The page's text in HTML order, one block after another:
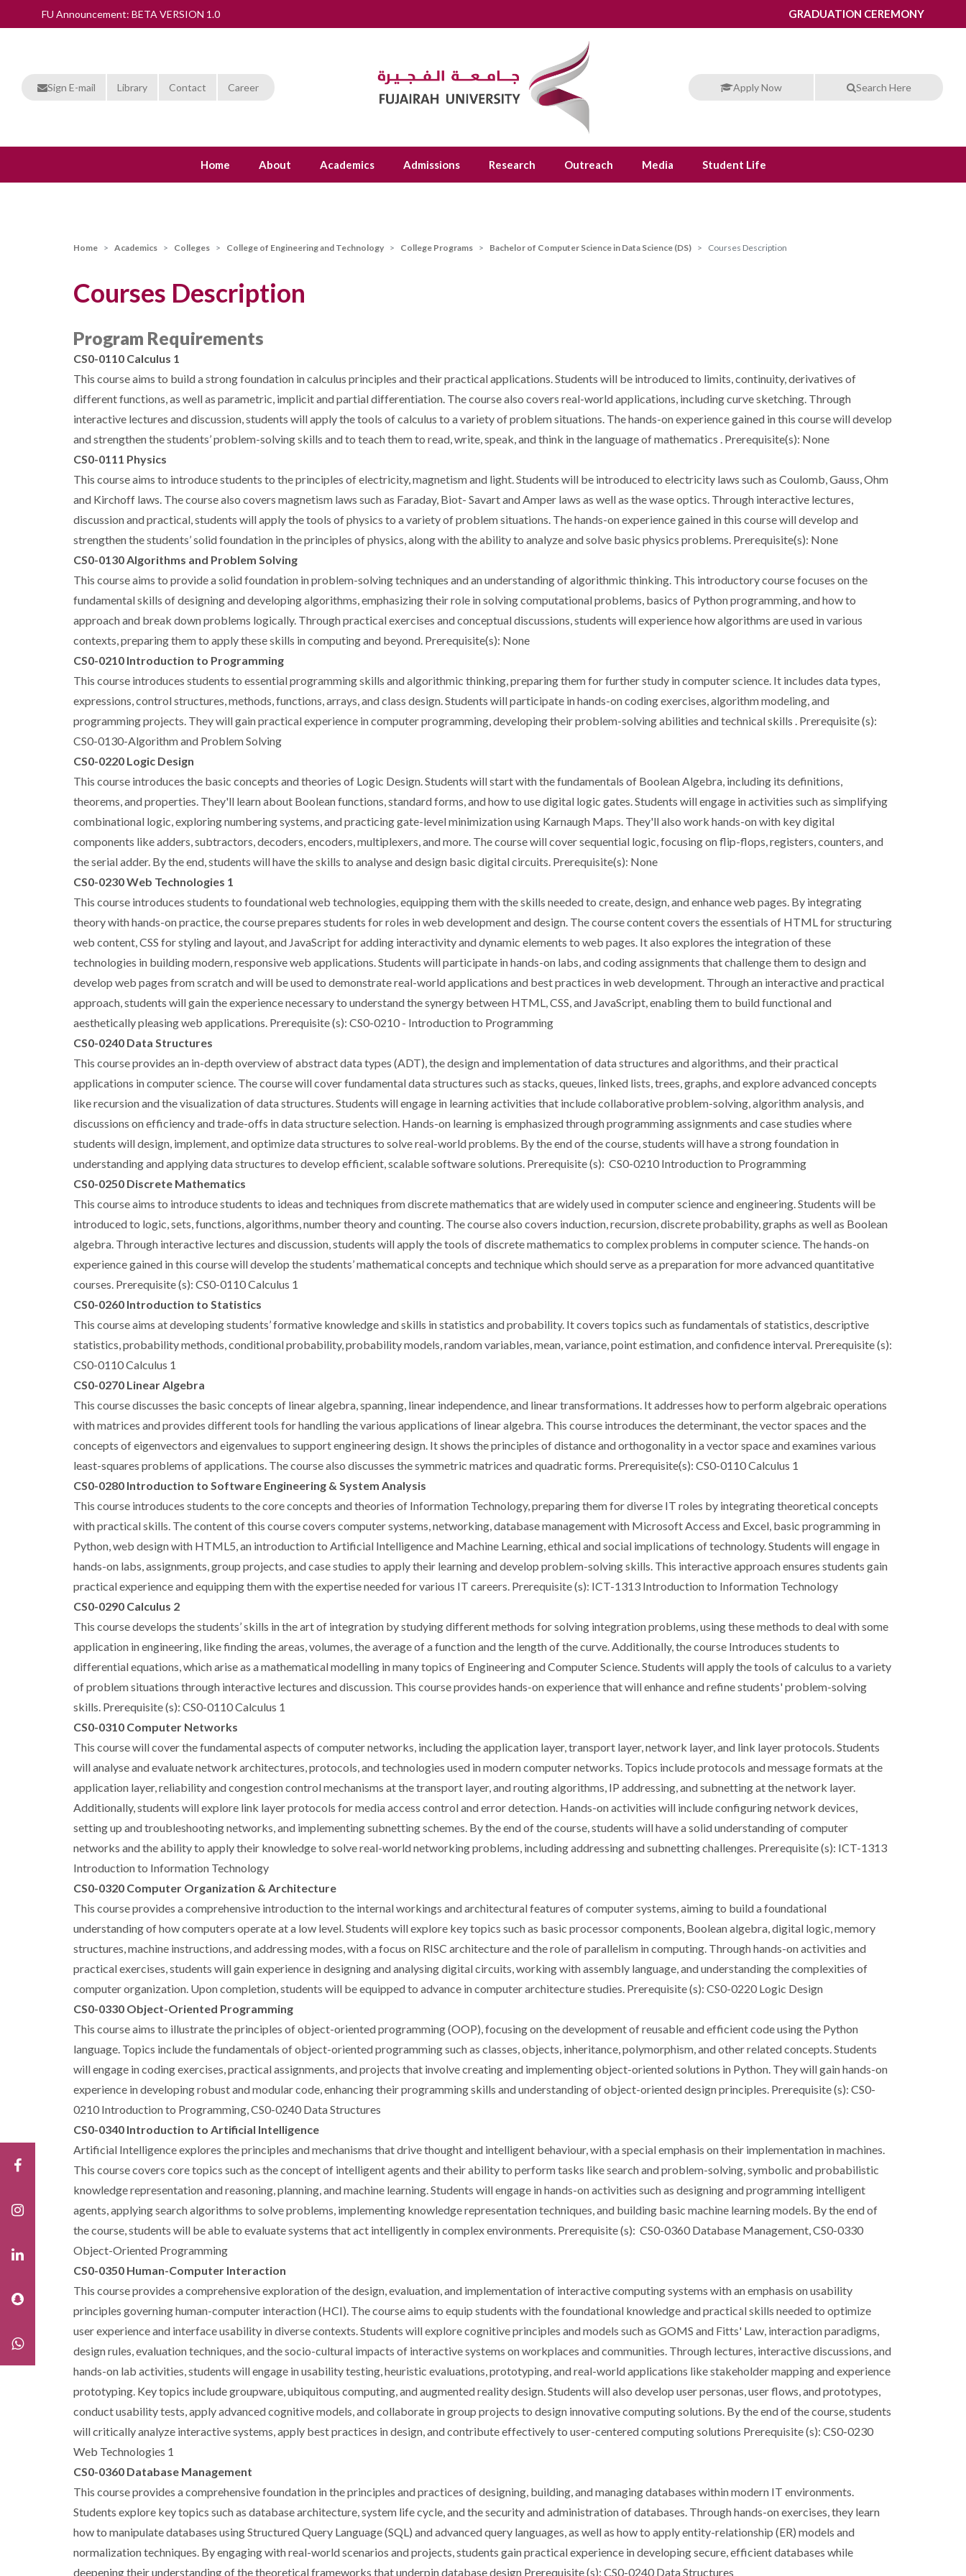
FU Announcement: BETA VERSION 1.0 GRADUATION CEREMONY
Sign E-mail Library Contact Career Apply Now Search Here
Home About Academics Admissions Research Outreach Media Student Life
Home Academics Colleges College of Engineering and Technology College Programs Bachelor of Computer Science in Data Science (DS) Courses Description
Courses Description
Program Requirements
CS0-0110 Calculus 1
This course aims to build a strong foundation in calculus principles and their practical applications. Students will be introduced to limits, continuity, derivatives of
different functions, as well as parametric, implicit and partial differentiation. The course also covers real-world applications, including curve sketching. Through
interactive lectures and discussion, students will apply the tools of calculus to a variety of problem situations. The hands-on experience gained in this course will develop
and strengthen the students’ problem-solving skills and to teach them to read, write, speak, and think in the language of mathematics . Prerequisite(s): None
CS0-0111 Physics
This course aims to introduce students to the principles of electricity, magnetism and light. Students will be introduced to electricity laws such as Coulomb, Gauss, Ohm
and Kirchoff laws. The course also covers magnetism laws such as Faraday, Biot- Savart and Amper laws as well as the wase optics. Through interactive lectures,
discussion and practical, students will apply the tools of physics to a variety of problem situations. The hands-on experience gained in this course will develop and
strengthen the students’ solid foundation in the principles of physics, along with the ability to analyze and solve basic physics problems. Prerequisite(s): None
CS0-0130 Algorithms and Problem Solving
This course aims to provide a solid foundation in problem-solving techniques and an understanding of algorithmic thinking. This introductory course focuses on the
fundamental skills of designing and developing algorithms, emphasizing their role in solving computational problems, basics of Python programming, and how to
approach and break down problems logically. Through practical exercises and conceptual discussions, students will experience how algorithms are used in various
contexts, preparing them to apply these skills in computing and beyond. Prerequisite(s): None
CS0-0210 Introduction to Programming
This course introduces students to essential programming skills and algorithmic thinking, preparing them for further study in computer science. It includes data types,
expressions, control structures, methods, functions, arrays, and class design. Students will participate in hands-on coding exercises, algorithm modeling, and
programming projects. They will gain practical experience in computer programming, developing their problem-solving abilities and technical skills . Prerequisite (s):
CS0-0130-Algorithm and Problem Solving
CS0-0220 Logic Design
This course introduces the basic concepts and theories of Logic Design. Students will start with the fundamentals of Boolean Algebra, including its definitions,
theorems, and properties. They'll learn about Boolean functions, standard forms, and how to use digital logic gates. Students will engage in activities such as simplifying
combinational logic, exploring numbering systems, and practicing gate-level minimization using Karnaugh Maps. They'll also work hands-on with key digital
components like adders, subtractors, decoders, encoders, multiplexers, and more. The course will cover sequential logic, focusing on flip-flops, registers, counters, and
the serial adder. By the end, students will have the skills to analyse and design basic digital circuits. Prerequisite(s): None
CS0-0230 Web Technologies 1
This course introduces students to foundational web technologies, equipping them with the skills needed to create, design, and enhance web pages. By integrating
theory with hands-on practice, the course prepares students for roles in web development and design. The course content covers the essentials of HTML for structuring
web content, CSS for styling and layout, and JavaScript for adding interactivity and dynamic elements to web pages. It also explores the integration of these
technologies in building modern, responsive web applications. Students will participate in hands-on labs, and coding assignments that challenge them to design and
develop web pages from scratch and will be used to demonstrate real-world applications and best practices in web development. Through an interactive and practical
approach, students will gain the experience necessary to understand the synergy between HTML, CSS, and JavaScript, enabling them to build functional and
aesthetically pleasing web applications. Prerequisite (s): CS0-0210 - Introduction to Programming
CS0-0240 Data Structures
This course provides an in-depth overview of abstract data types (ADT), the design and implementation of data structures and algorithms, and their practical
applications in computer science. The course will cover fundamental data structures such as stacks, queues, linked lists, trees, graphs, and explore advanced concepts
like recursion and the visualization of data structures. Students will engage in learning activities that include collaborative problem-solving, algorithm analysis, and
discussions on efficiency and trade-offs in data structure selection. Hands-on learning is emphasized through programming assignments and case studies where
students will design, implement, and optimize data structures to solve real-world problems. By the end of the course, students will have a strong foundation in
understanding and applying data structures to develop efficient, scalable software solutions. Prerequisite (s): CS0-0210 Introduction to Programming
CS0-0250 Discrete Mathematics
This course aims to introduce students to ideas and techniques from discrete mathematics that are widely used in computer science and engineering. Students will be
introduced to logic, sets, functions, algorithms, number theory and counting. The course also covers induction, recursion, discrete probability, graphs as well as Boolean
algebra. Through interactive lectures and discussion, students will apply the tools of discrete mathematics to complex problems in computer science. The hands-on
experience gained in this course will develop the students’ mathematical concepts and technique which should serve as a preparation for more advanced quantitative
courses. Prerequisite (s): CS0-0110 Calculus 1
CS0-0260 Introduction to Statistics
This course aims at developing students’ formative knowledge and skills in statistics and probability. It covers topics such as fundamentals of statistics, descriptive
statistics, probability methods, conditional probability, probability models, random variables, mean, variance, point estimation, and confidence interval. Prerequisite (s):
CS0-0110 Calculus 1
CS0-0270 Linear Algebra
This course discusses the basic concepts of linear algebra, spanning, linear independence, and linear transformations. It addresses how to perform algebraic operations
with matrices and provides different tools for handling the various applications of linear algebra. This course introduces the determinant, the vector spaces and the
concepts of eigenvectors and eigenvalues to support engineering design. It shows the principles of distance and orthogonality in a vector space and examines various
least-squares problems of applications. The course also discusses the symmetric matrices and quadratic forms. Prerequisite(s): CS0-0110 Calculus 1
CS0-0280 Introduction to Software Engineering & System Analysis
This course introduces students to the core concepts and theories of Information Technology, preparing them for diverse IT roles by integrating theoretical concepts
with practical skills. The content of this course covers computer systems, networking, database management with Microsoft Access and Excel, basic programming in
Python, web design with HTML5, an introduction to Artificial Intelligence and Machine Learning, ethical and social implications of technology. Students will engage in
hands-on labs, assignments, group projects, and case studies to apply their learning and develop problem-solving skills. This interactive approach ensures students gain
practical experience and equipping them with the expertise needed for various IT careers. Prerequisite (s): ICT-1313 Introduction to Information Technology
CS0-0290 Calculus 2
This course develops the students’ skills in the art of integration by studying different methods for solving integration problems, using these methods to deal with some
application in engineering, like finding the areas, volumes, the average of a function and the length of the curve. Additionally, the course Introduces students to
differential equations, which arise as a mathematical modelling in many topics of Engineering and Computer Science. Students will apply the tools of calculus to a variety
of problem situations through interactive lectures and discussion. This course provides hands-on experience that will enhance and refine students' problem-solving
skills. Prerequisite (s): CS0-0110 Calculus 1
CS0-0310 Computer Networks
This course will cover the fundamental aspects of computer networks, including the application layer, transport layer, network layer, and link layer protocols. Students
will analyse and evaluate network architectures, protocols, and technologies used in modern computer networks. Topics include protocols and message formats at the
application layer, reliability and congestion control mechanisms at the transport layer, and routing algorithms, IP addressing, and subnetting at the network layer.
Additionally, students will explore link layer protocols for media access control and error detection. Hands-on activities will include configuring network devices,
setting up and troubleshooting networks, and implementing subnetting schemes. By the end of the course, students will have a solid understanding of computer
networks and the ability to apply their knowledge to solve real-world networking problems, including addressing and subnetting challenges. Prerequisite (s): ICT-1313
Introduction to Information Technology
CS0-0320 Computer Organization & Architecture
This course provides a comprehensive introduction to the internal workings and architectural features of computer systems, aiming to build a foundational
understanding of how computers operate at a low level. Students will explore key topics such as basic processor components, Boolean algebra, digital logic, memory
structures, machine instructions, and addressing modes, with a focus on RISC architecture and the role of parallelism in computing. Through hands-on activities and
practical exercises, students will gain experience in designing and analysing digital circuits, working with assembly language, and understanding the complexities of
computer organization. Upon completion, students will be equipped to advance in computer architecture studies. Prerequisite (s): CS0-0220 Logic Design
CS0-0330 Object-Oriented Programming
This course aims to illustrate the principles of object-oriented programming (OOP), focusing on the development of reusable and efficient code using the Python
language. Topics include the fundamentals of object-oriented programming such as classes, objects, inheritance, polymorphism, and other related concepts. Students
will engage in coding exercises, practical assignments, and projects that involve creating and implementing object-oriented solutions in Python. They will gain hands-on
experience in developing robust and modular code, enhancing their programming skills and understanding of object-oriented design principles. Prerequisite (s): CS0-
0210 Introduction to Programming, CS0-0240 Data Structures
CS0-0340 Introduction to Artificial Intelligence
Artificial Intelligence explores the principles and mechanisms that drive thought and intelligent behaviour, with a special emphasis on their implementation in machines.
This course covers core topics such as the concept of intelligent agents and their ability to perform tasks like search and problem-solving, symbolic and probabilistic
knowledge representation and reasoning, planning, and machine learning. Students will engage in hands-on activities such as designing and programming intelligent
agents, applying search algorithms to solve problems, implementing knowledge representation techniques, and building basic machine learning models. By the end of
the course, students will be able to evaluate systems that act intelligently in complex environments. Prerequisite (s): CS0-0360 Database Management, CS0-0330
Object-Oriented Programming
CS0-0350 Human-Computer Interaction
This course provides a comprehensive exploration of the design, evaluation, and implementation of interactive computing systems with an emphasis on usability
principles governing human-computer interaction (HCI). The course aims to equip students with the foundational knowledge and practical skills needed to optimize
user experience and interface usability in diverse contexts. Students will explore cognitive principles and models such as GOMS and Fitts' Law, interaction paradigms,
design rules, evaluation techniques, and the socio-cultural impacts of interactive systems on workplaces and communities. Through lectures, interactive discussions, and
hands-on lab activities, students will engage in usability testing, heuristic evaluations, prototyping, and real-world applications like stakeholder mapping and experience
prototyping. Key topics include groupware, ubiquitous computing, and augmented reality design. Students will also develop user personas, user flows, and prototypes,
conduct usability tests, apply advanced cognitive models, and collaborate in group projects to design innovative computing solutions. By the end of the course, students
will critically analyze interactive systems, apply best practices in design, and contribute effectively to user-centered computing solutions Prerequisite (s): CS0-0230
Web Technologies 1
CS0-0360 Database Management
This course provides a comprehensive foundation in the principles and practices of designing, building, and managing databases within modern IT environments.
Students explore key topics such as database architecture, system life cycle, and the security and administration of databases. Through hands-on exercises, they learn
how to manipulate databases using Structured Query Language (SQL) and advanced query languages, as well as how to apply entity-relationship (ER) models and
normalization techniques. By engaging with real-world scenarios and projects, students gain practical experience in developing secure, efficient databases while
deepening their understanding of the theoretical frameworks that underpin database design Prerequisite (s): CS0-0240 Data Structures